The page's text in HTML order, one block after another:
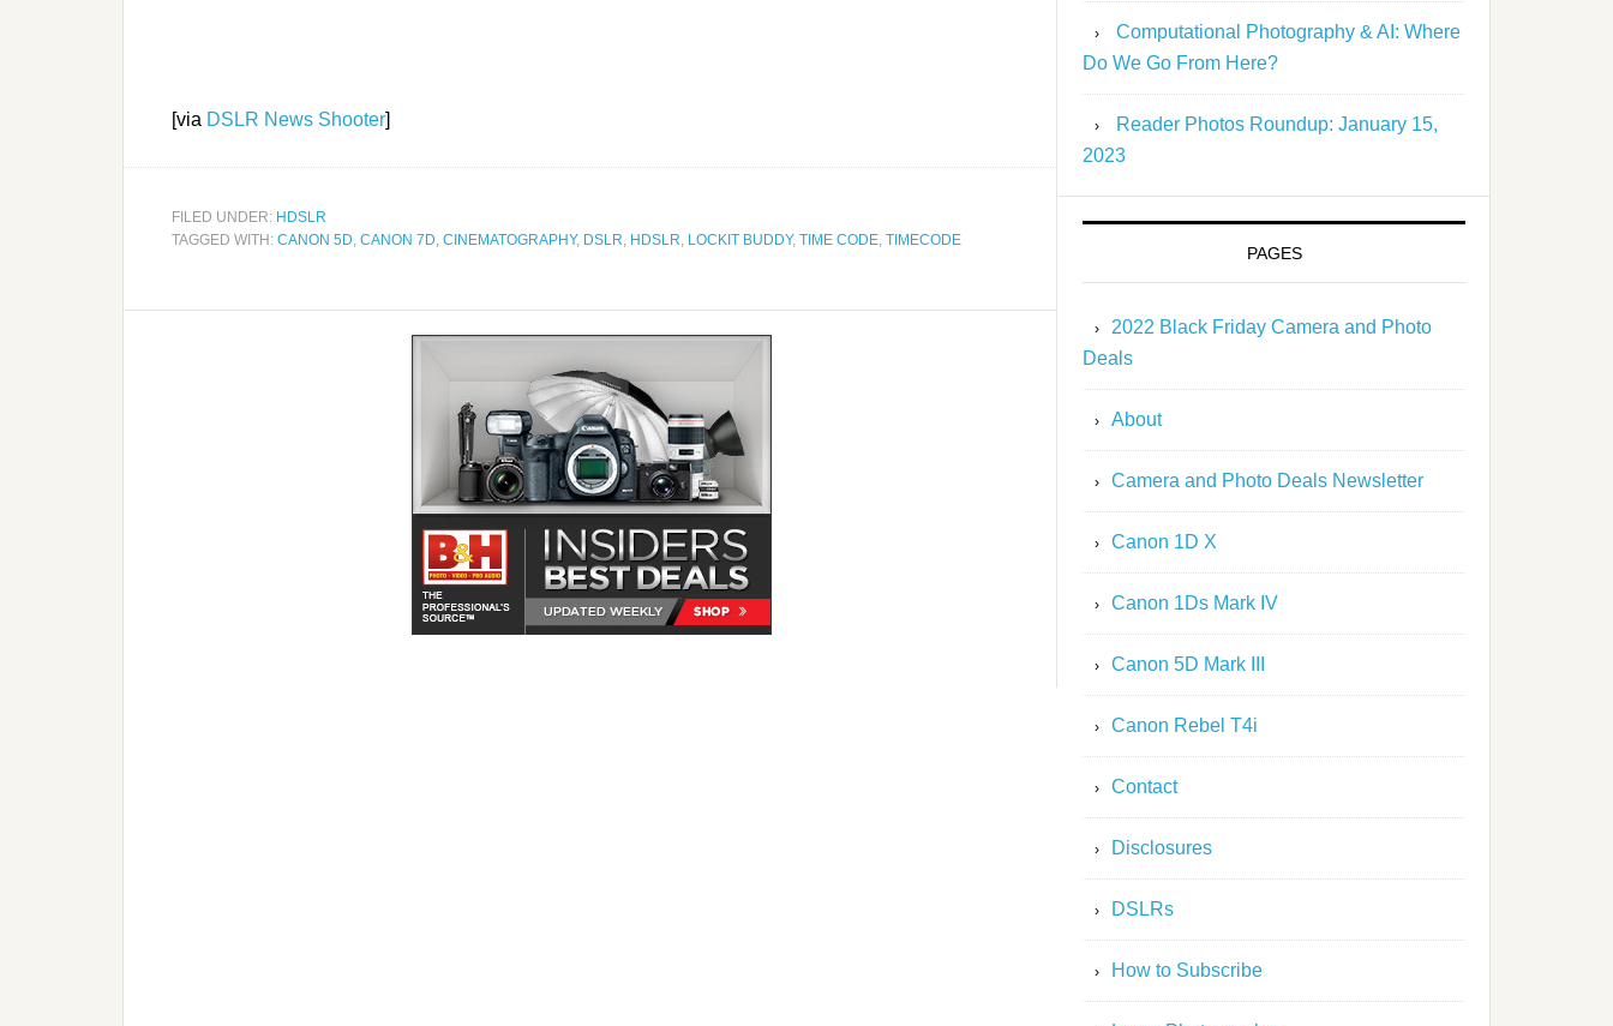
[via DSLR News Shooter]
FILED UNDER: HDSLR
TAGGED WITH: CANON 5D, CANON 7D, CINEMATOGRAPHY, DSLR, HDSLR, LOCKIT BUDDY, TIME CODE, TIMECODE
Computational Photography & AI: Where
Do We Go From Here?
Reader Photos Roundup: January 15,
2023
PAGES
2022 Black Friday Camera and Photo
Deals
About
Camera and Photo Deals Newsletter
Canon 1D X
Canon 1Ds Mark IV
Canon 5D Mark III
Canon Rebel T4i
Contact
Disclosures
DSLRs
How to Subscribe